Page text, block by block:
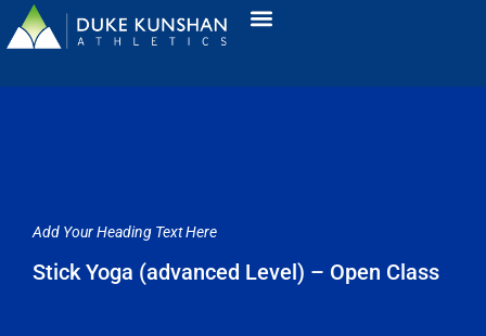
Add Your Heading Text Here
Stick Yoga (advanced Level) – Open Class